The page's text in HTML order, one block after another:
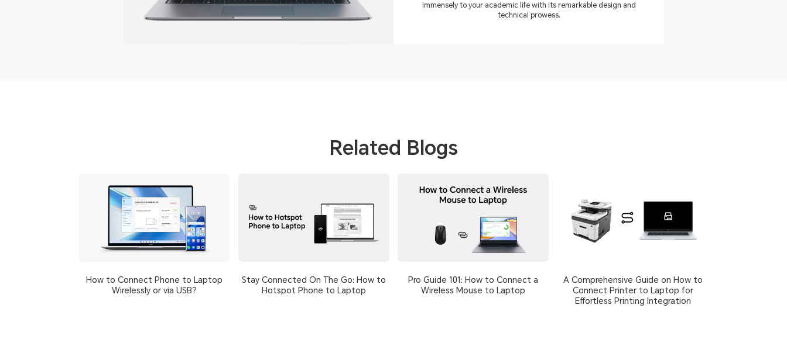
immensely to your academic life with its remarkable design and
technical prowess.
Related Blogs
How to Connect Phone to Laptop
Wirelessly or via USB?
Stay Connected On The Go: How to
Hotspot Phone to Laptop
Pro Guide 101: How to Connect a
Wireless Mouse to Laptop
A Comprehensive Guide on How to
Connect Printer to Laptop for
Effortless Printing Integration